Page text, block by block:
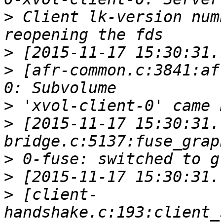
> Client lk-version
>
> [afr-
>
> [2015-11-17
>
>
> [client-